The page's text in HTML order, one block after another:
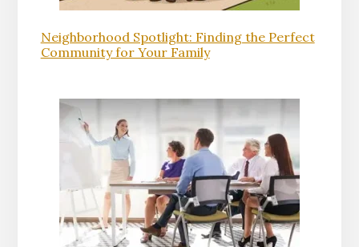
Neighborhood Spotlight: Finding the Perfect
Community for Your Family